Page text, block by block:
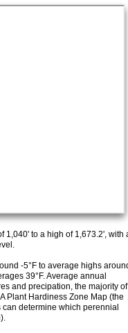
1,040' to a high of 1,673.2', with
-5°F to average highs
39°F. Average annual
and precipation, the majority of
Plant Hardiness Zone Map (the
determine which perennial